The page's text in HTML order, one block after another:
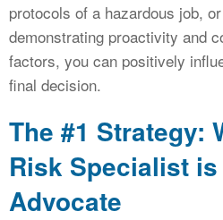
protocols of a hazardous job,
demonstrating proactivity and
factors, you can positively
final decision.
The #1 Strategy:
Risk Specialist
Advocate